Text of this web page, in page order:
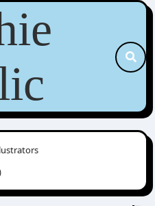
(藤巻忠俊)